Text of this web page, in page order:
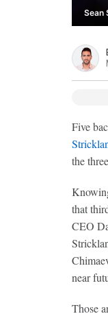
Sean
Five
the
that
CEO
near
Those